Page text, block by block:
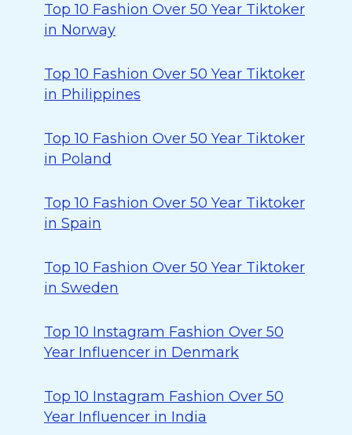
Top 10 Fashion Over 50 Year Tiktoker
in Norway
Top 10 Fashion Over 50 Year Tiktoker
in Philippines
Top 10 Fashion Over 50 Year Tiktoker
in Poland
Top 10 Fashion Over 50 Year Tiktoker
in Spain
Top 10 Fashion Over 50 Year Tiktoker
in Sweden
Top 10 Instagram Fashion Over 50
Year Influencer in Denmark
Top 10 Instagram Fashion Over 50
Year Influencer in India